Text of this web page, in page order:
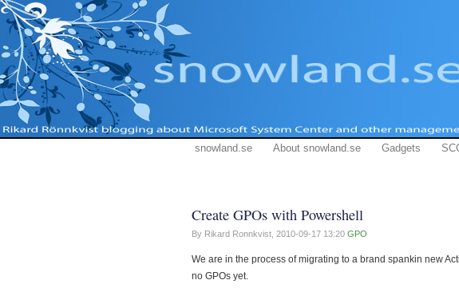
snowland.se About snowland.se Gadgets
Create GPOs with Powershell
By Rikard Ronnkvist, 2010-09-17 13:20 GPO
We are in the process of migrating to a brand spankin new
no GPOs yet.